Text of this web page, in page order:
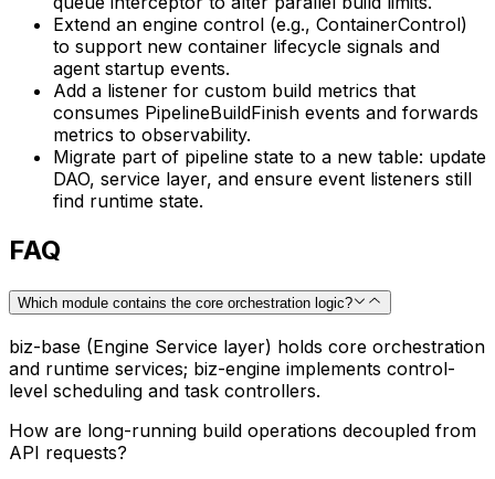
Extend an engine control (e.g., ContainerControl)
to support new container lifecycle signals and
agent startup events.
Add a listener for custom build metrics that
consumes PipelineBuildFinish events and forwards
metrics to observability.
Migrate part of pipeline state to a new table: update
DAO, service layer, and ensure event listeners still
find runtime state.
FAQ
Which module contains the core orchestration logic?
biz-base (Engine Service layer) holds core orchestration
and runtime services; biz-engine implements control-
level scheduling and task controllers.
How are long-running build operations decoupled from
API requests?